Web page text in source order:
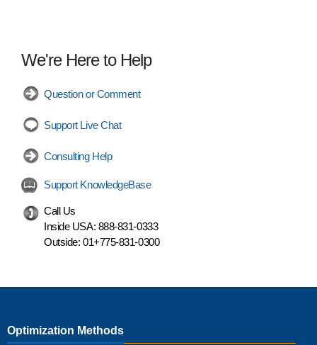
We're Here to Help
Question or Comment
Support Live Chat
Consulting Help
Support KnowledgeBase
Call Us
Inside USA: 888-831-0333
Outside: 01+775-831-0300
Optimization Methods